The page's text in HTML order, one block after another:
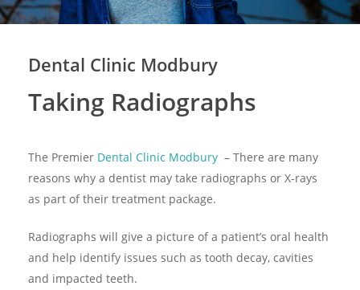
Dental Clinic Modbury
Taking Radiographs
The Premier Dental Clinic Modbury– There are many
reasons why a dentist may take radiographs or X-rays
as part of their treatment package.
Radiographs will give a picture of a patient’s oral health
and help identify issues such as tooth decay, cavities
and impacted teeth.